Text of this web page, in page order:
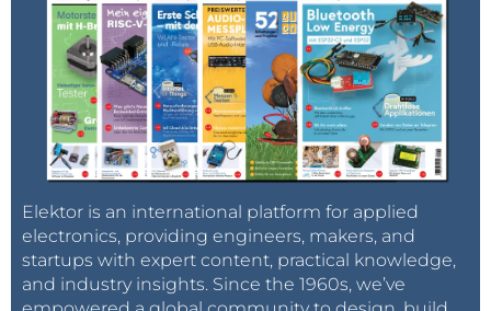
Elektor is an international platform for applied
electronics, providing engineers, makers, and
startups with expert content, practical knowledge,
and industry insights. Since the 1960s, we’ve